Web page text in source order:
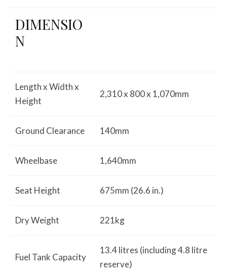
DIMENSIO
N
Length x Width x
Height
2,310 x 800 x 1,070mm
Ground Clearance 140mm
Wheelbase 1,640mm
Seat Height 675mm (26.6 in.)
Dry Weight 221kg
Fuel Tank Capacity
13.4 litres (including 4.8 litre
reserve)